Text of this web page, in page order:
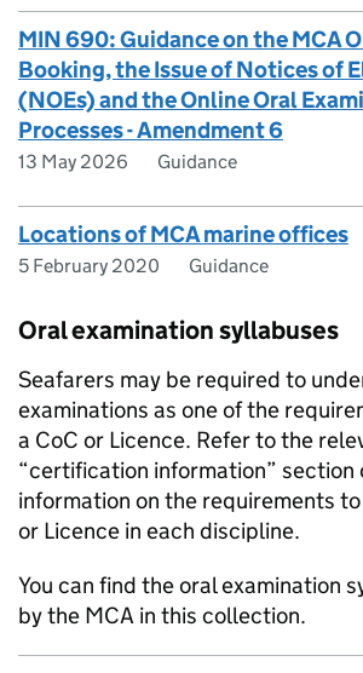
MIN 690: Guidance on the MCA
Booking, the Issue of Notices of
(NOEs) and the Online Oral
Processes - Amendment 6
13 May 2026 Guidance
Locations of MCA marine offices
5 February 2020 Guidance
Oral examination syllabuses
Seafarers may be required to
examinations as one of the
a CoC or Licence. Refer to the
“certification information” section
information on the requirements
or Licence in each discipline.
You can find the oral examination
by the MCA in this collection.